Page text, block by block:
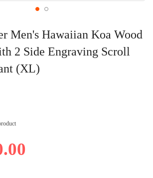
Men's Hawaiian Koa Wood
2 Side Engraving Scroll
(XL)